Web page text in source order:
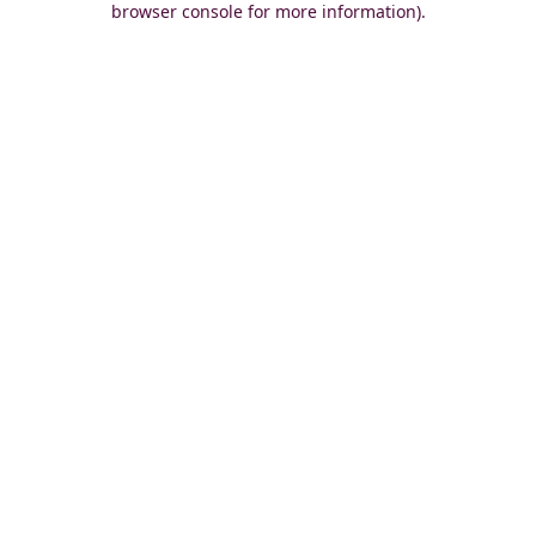
browser console for more information).